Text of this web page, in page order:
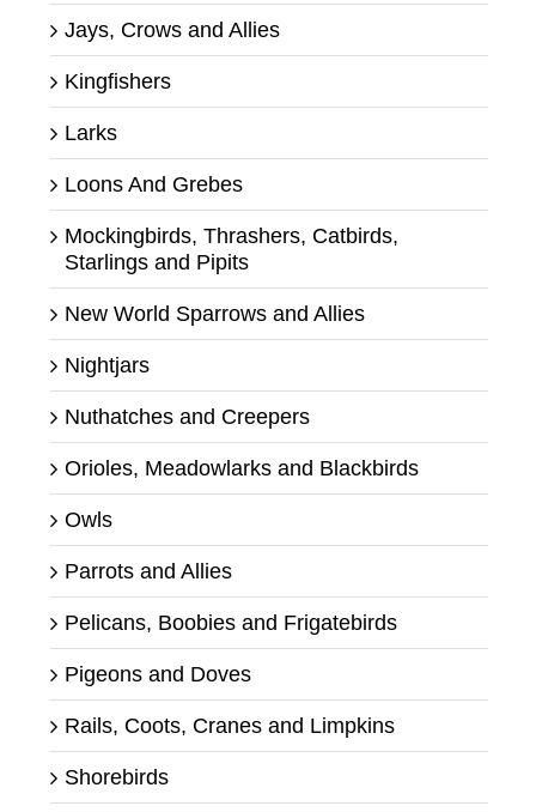
Jays, Crows and Allies
Kingfishers
Larks
Loons And Grebes
Mockingbirds, Thrashers, Catbirds,
Starlings and Pipits
New World Sparrows and Allies
Nightjars
Nuthatches and Creepers
Orioles, Meadowlarks and Blackbirds
Owls
Parrots and Allies
Pelicans, Boobies and Frigatebirds
Pigeons and Doves
Rails, Coots, Cranes and Limpkins
Shorebirds